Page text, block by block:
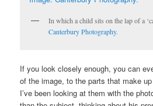
In which a child sits on the lap of a
Canterbury Photography.
If you look closely enough, you can
of the image, to the parts that make
I’ve been looking at them with the